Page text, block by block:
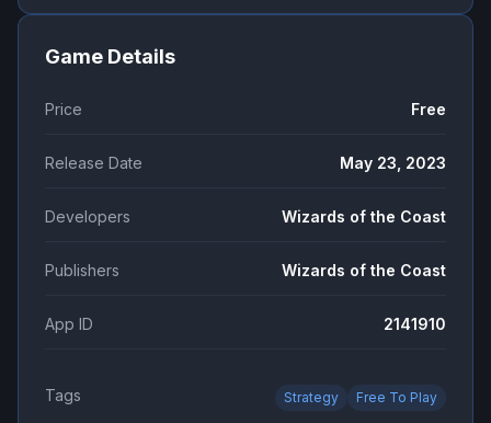
Game Details
Price Free
Release Date May 23, 2023
Developers Wizards of the Coast
Publishers Wizards of the Coast
App ID 2141910
Tags Strategy Free To Play